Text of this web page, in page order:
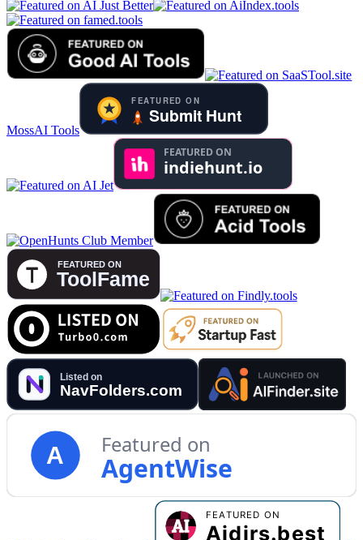
MossAI Tools
A Featured on
AgentWise